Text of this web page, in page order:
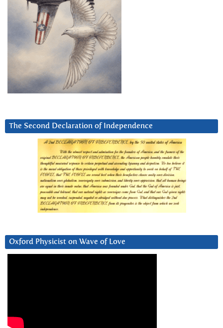
The Second Declaration of Independence
Oxford Physicist on Wave of Love